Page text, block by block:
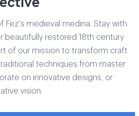
Fez's medieval medina. Stay with
beautifully restored 18th century
of our mission to transform craft
techniques from master
on innovative designs, or
vision.